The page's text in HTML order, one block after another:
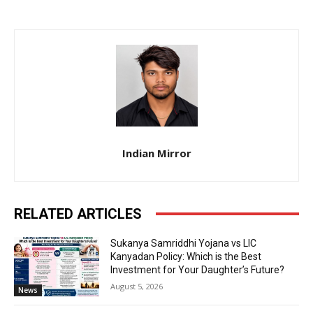
Indian Mirror
RELATED ARTICLES
News
Sukanya Samriddhi Yojana vs LIC
Kanyadan Policy: Which is the Best
Investment for Your Daughter’s Future?
August 5, 2026